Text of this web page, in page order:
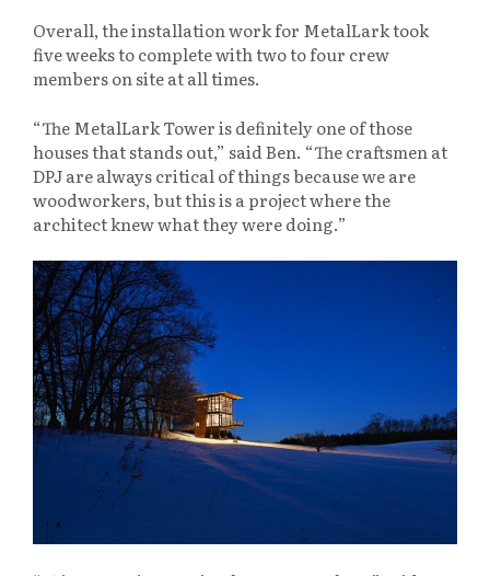
Overall, the installation work for MetalLark took
five weeks to complete with two to four crew
members on site at all times.
“The MetalLark Tower is definitely one of those
houses that stands out,” said Ben. “The craftsmen at
DPJ are always critical of things because we are
woodworkers, but this is a project where the
architect knew what they were doing.”